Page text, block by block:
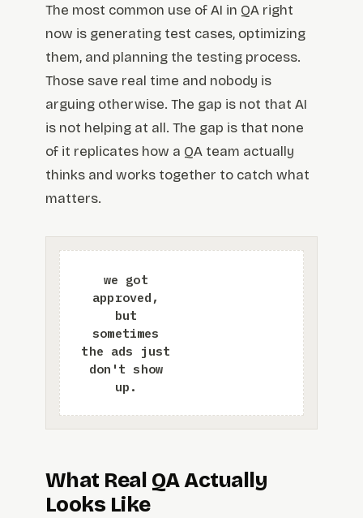
The most common use of AI in QA right
now is generating test cases, optimizing
them, and planning the testing process.
Those save real time and nobody is
arguing otherwise. The gap is not that AI
is not helping at all. The gap is that none
of it replicates how a QA team actually
thinks and works together to catch what
matters.
What Real QA Actually
Looks Like